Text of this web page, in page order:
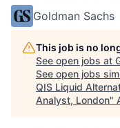
Goldman Sachs
This job is no
See open jobs at
See open jobs
QIS Liquid
Analyst, London"